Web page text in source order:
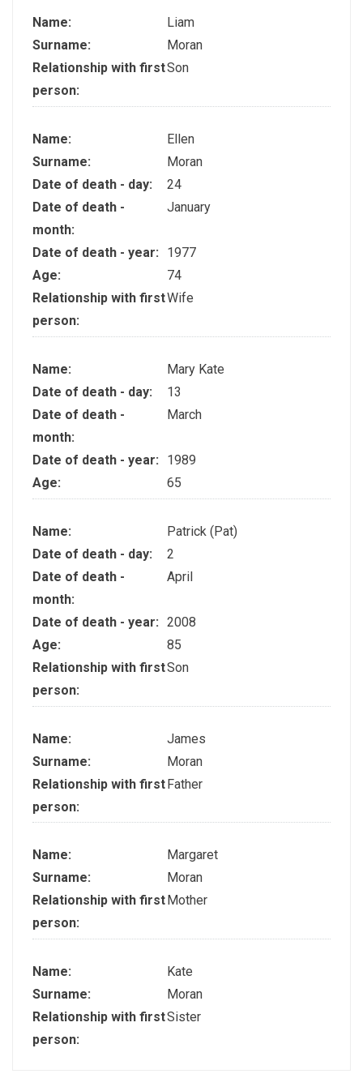
Name:
Liam
Surname:
Moran
Relationship with first
person:
Son
Name:
Ellen
Surname:
Moran
Date of death - day:
24
Date of death -
month:
January
Date of death - year:
1977
Age:
74
Relationship with first
person:
Wife
Name:
Mary Kate
Date of death - day:
13
Date of death -
month:
March
Date of death - year:
1989
Age:
65
Name:
Patrick (Pat)
Date of death - day:
2
Date of death -
month:
April
Date of death - year: 2008
Age:
85
Relationship with first
person:
Son
Name:
James
Surname:
Moran
Relationship with first
person:
Father
Name:
Margaret
Surname:
Moran
Relationship with first
person:
Mother
Name:
Kate
Surname:
Moran
Relationship with first
person:
Sister